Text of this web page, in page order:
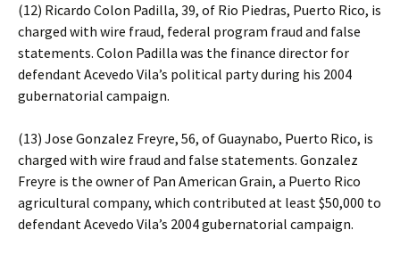
(12) Ricardo Colon Padilla, 39, of Rio Piedras, Puerto Rico, is
charged with wire fraud, federal program fraud and false
statements. Colon Padilla was the finance director for
defendant Acevedo Vila’s political party during his 2004
gubernatorial campaign.
(13) Jose Gonzalez Freyre, 56, of Guaynabo, Puerto Rico, is
charged with wire fraud and false statements. Gonzalez
Freyre is the owner of Pan American Grain, a Puerto Rico
agricultural company, which contributed at least $50,000 to
defendant Acevedo Vila’s 2004 gubernatorial campaign.